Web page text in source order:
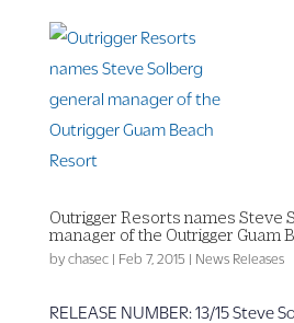
Outrigger Resorts names Steve
manager of the Outrigger Guam
by chasec| Feb 7, 2015 | News Releases
RELEASE NUMBER: 13/15 Steve